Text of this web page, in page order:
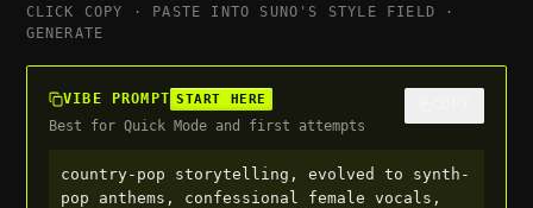
CLICK COPY · PASTE INTO SUNO 'S STYLE FIELD ·
GENERATE
VIBE PROMPT START HERE
Best for Quick Mode and first attempts
country-pop storytelling, evolved to synth-
pop anthems, confessional female vocals,